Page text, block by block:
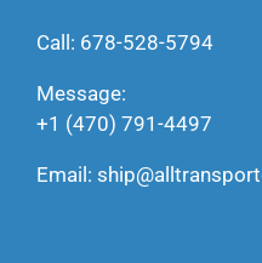
Call: 678-528-5794
Message:
+1 (470) 791-4497
Email: